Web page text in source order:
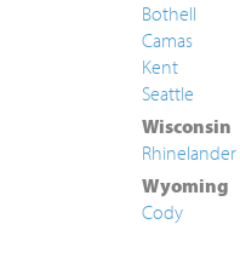
Bothell
Camas
Kent
Seattle
Wisconsin
Rhinelander
Wyoming
Cody